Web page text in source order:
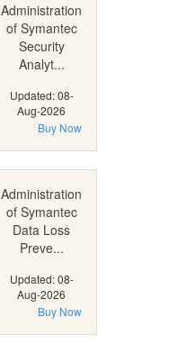
Administration
of Symantec
Security
Analyt...
Updated: 08-
Aug-2026
Buy Now
Administration
of Symantec
Data Loss
Preve...
Updated: 08-
Aug-2026
Buy Now